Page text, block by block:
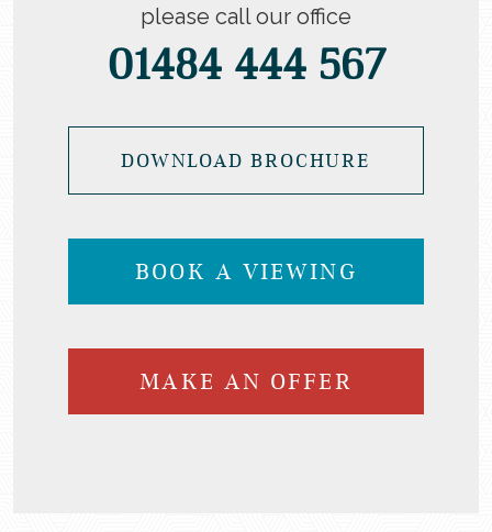
please call our office
01484 444 567
DOWNLOAD BROCHURE
BOOK A VIEWING
MAKE AN OFFER